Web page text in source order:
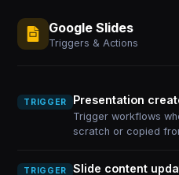
Google Slides
Triggers & Actions
TRIGGER Presentation
Trigger workflows
scratch or copied
TRIGGER Slide content